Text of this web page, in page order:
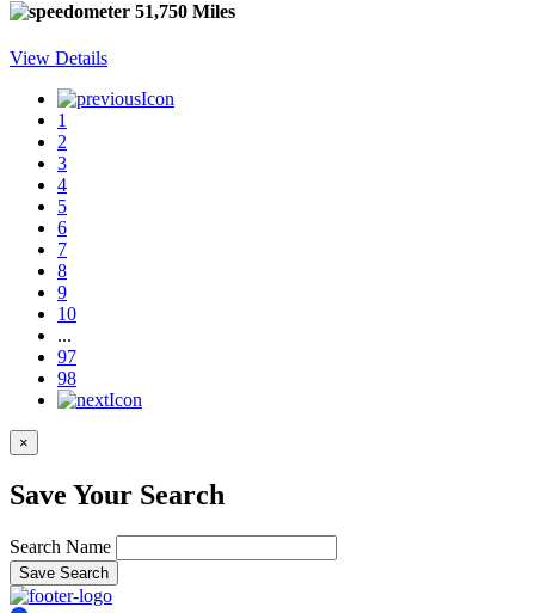
51,750 Miles
View Details
1
2
3
4
5
6
7
8
9
10
...
97
98
×
Save Your Search
Search Name
Save Search